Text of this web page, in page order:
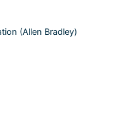
(Allen Bradley)